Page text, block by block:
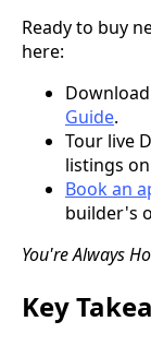
Ready to buy
here:
Guide.
Tour live
listings
Book an
builder's
You're Always
Key